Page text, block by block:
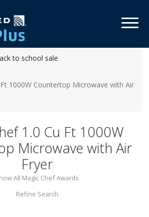
to school sale
1000W Countertop Microwave with Air
1.0 Cu Ft 1000W
Microwave with Air
Fryer
All Magic Chef Awards
Refine Search